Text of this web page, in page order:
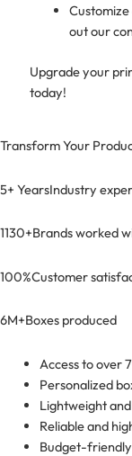
out our
Upgrade your
today!
Transform Your
5+ YearsIndustry
1130+Brands worked
100%Customer
6M+Boxes produced
Access to over
Personalized
Lightweight
Reliable and
Budget-